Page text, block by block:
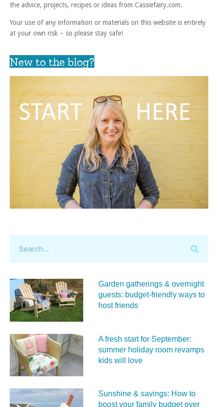
the advice, projects, recipes or ideas from Cassiefairy.com.
Your use of any information or materials on this website is entirely
at your own risk – so please stay safe!
New to the blog?
Garden gatherings & overnight
guests: budget-friendly ways to
host friends
A fresh start for September:
summer holiday room revamps
kids will love
Sunshine & savings: How to
boost your family budget over